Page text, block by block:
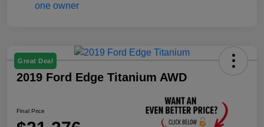
Great Deal
2019 Ford Edge Titanium AWD
Final Price